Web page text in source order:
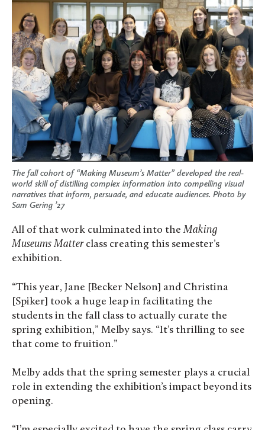
The fall cohort of “Making Museum’s Matter” developed the real-
world skill of distilling complex information into compelling visual
narratives that inform, persuade, and educate audiences. Photo by
Sam Gering ’27
All of that work culminated into the Making
Museums Matterclass creating this semester’s
exhibition.
“This year, Jane [Becker Nelson] and Christina
[Spiker] took a huge leap in facilitating the
students in the fall class to actually curate the
spring exhibition,” Melby says. “It’s thrilling to see
that come to fruition.”
Melby adds that the spring semester plays a crucial
role in extending the exhibition’s impact beyond its
opening.